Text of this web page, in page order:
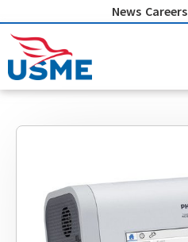
to
content
News Careers